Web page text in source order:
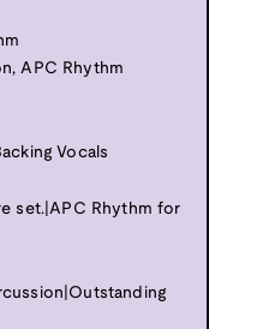
APC Rhythm
Vocals
set.|APC Rhythm for